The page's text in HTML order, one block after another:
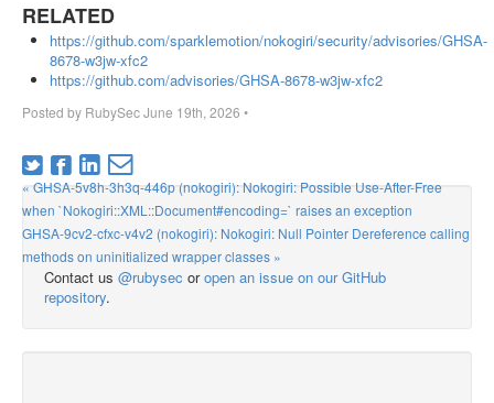
RELATED
https://github.com/sparklemotion/nokogiri/security/advisories/GHSA-
8678-w3jw-xfc2
https://github.com/advisories/GHSA-8678-w3jw-xfc2
Posted by RubySecJune 19th, 2026 •
« GHSA-5v8h-3h3q-446p (nokogiri): Nokogiri: Possible Use-After-Free
when `Nokogiri::XML::Document#encoding=` raises an exception
GHSA-9cv2-cfxc-v4v2 (nokogiri): Nokogiri: Null Pointer Dereference calling
methods on uninitialized wrapper classes »
Contact us @rubysec oropen an issue on our GitHub
repository.